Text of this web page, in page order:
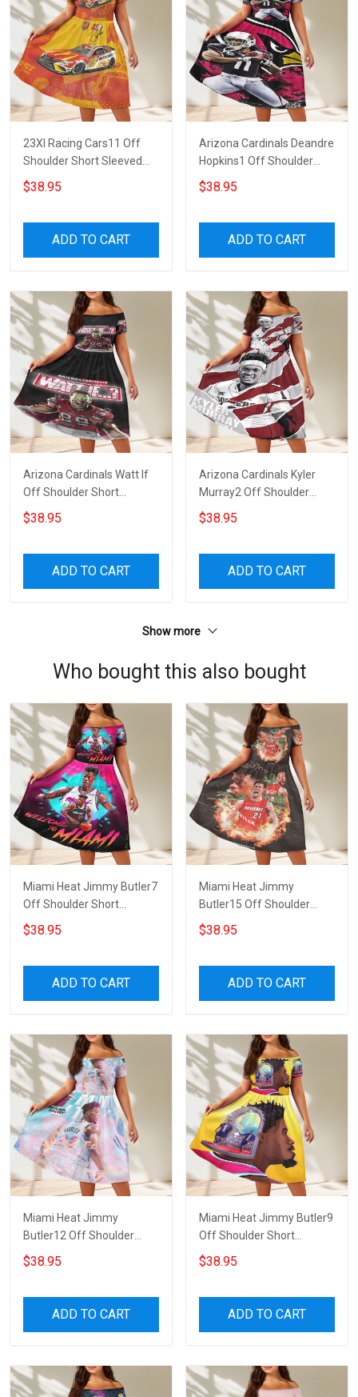
23XI Racing Cars11 Off
Shoulder Short Sleeved
Dress
$38.95
ADD TO CART
Arizona Cardinals Deandre
Hopkins1 Off Shoulder
Short Sleeved Dress
$38.95
ADD TO CART
Arizona Cardinals Watt If
Off Shoulder Short
Sleeved Dress
$38.95
ADD TO CART
Arizona Cardinals Kyler
Murray2 Off Shoulder
Short Sleeved Dress
$38.95
ADD TO CART
Show more
Who bought this also bought
Miami Heat Jimmy Butler7
Off Shoulder Short
Sleeved Dress
$38.95
ADD TO CART
Miami Heat Jimmy
Butler15 Off Shoulder
Short Sleeved Dress
$38.95
ADD TO CART
Miami Heat Jimmy
Butler12 Off Shoulder
Short Sleeved Dress
$38.95
ADD TO CART
Miami Heat Jimmy Butler9
Off Shoulder Short
Sleeved Dress
$38.95
ADD TO CART